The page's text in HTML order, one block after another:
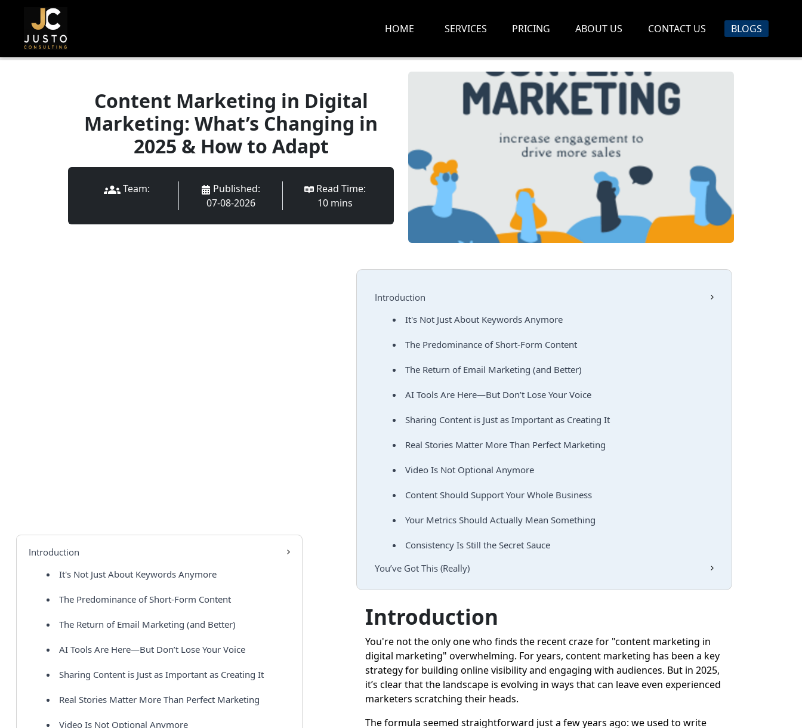
HOME SERVICES PRICING ABOUT US CONTACT US BLOGS
Content Marketing in Digital
Marketing: What’s Changing in
2025 & How to Adapt
Team: Published:
07-08-2026
Read Time:
10mins
Introduction
It's Not Just About Keywords Anymore
The Predominance of Short-Form Content
The Return of Email Marketing (and Better)
AI Tools Are Here—But Don’t Lose Your Voice
Sharing Content is Just as Important as Creating It
Real Stories Matter More Than Perfect Marketing
Video Is Not Optional Anymore
Introduction
It's Not Just About Keywords Anymore
The Predominance of Short-Form Content
The Return of Email Marketing (and Better)
AI Tools Are Here—But Don’t Lose Your Voice
Sharing Content is Just as Important as Creating It
Real Stories Matter More Than Perfect Marketing
Video Is Not Optional Anymore
Content Should Support Your Whole Business
Your Metrics Should Actually Mean Something
Consistency Is Still the Secret Sauce
You’ve Got This (Really)
Introduction
You're not the only one who finds the recent craze for "content marketing in
digital marketing" overwhelming. For years, content marketing has been a key
strategy for building online visibility and engaging with audiences. But in 2025,
it’s clear that the landscape is evolving in ways that can leave even experienced
marketers scratching their heads.
The formula seemed straightforward just a few years ago: we used to write